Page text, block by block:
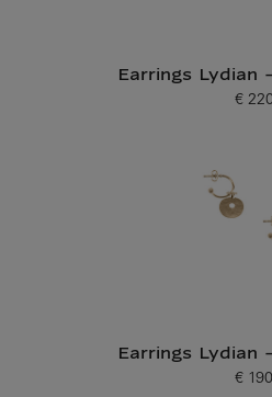
Earrings Lydian
Current
€
Earrings Lydian
Current€ 190